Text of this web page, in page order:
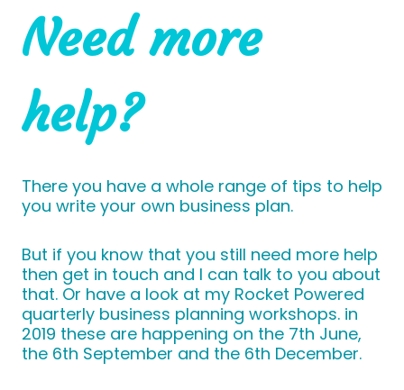
Need more
help?
There you have a whole range of tips to help
you write your own business plan.
But if you know that you still need more help
then get in touch and I can talk to you about
that. Or have a look at my Rocket Powered
quarterly business planning workshops. in
2019 these are happening on the 7th June,
the 6th September and the 6th December.